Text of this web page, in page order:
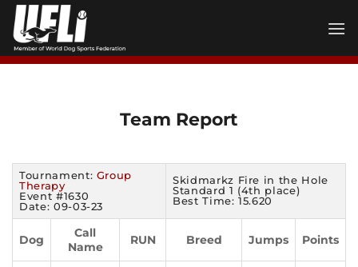
Skip
content
Team Report
Tournament: Group
Therapy
Event #1630
Date: 09-03-23
Skidmarkz Fire in the Hole
Standard 1 (4th place)
Best Time: 15.620
Dog
Call
Name
RUN Breed Jumps Points